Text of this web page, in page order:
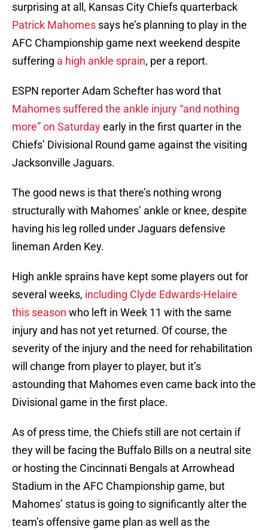
surprising at all, Kansas City Chiefs quarterback
Patrick Mahomes says he’s planning to play in the
AFC Championship game next weekend despite
suffering a high ankle sprain, per a report.
ESPN reporter Adam Schefter has word that
Mahomes suffered the ankle injury “and nothing
more” on Saturdayearly in the first quarter in the
Chiefs’ Divisional Round game against the visiting
Jacksonville Jaguars.
The good news is that there’s nothing wrong
structurally with Mahomes’ ankle or knee, despite
having his leg rolled under Jaguars defensive
lineman Arden Key.
High ankle sprains have kept some players out for
several weeks, including Clyde Edwards-Helaire
this season who left in Week 11 with the same
injury and has not yet returned. Of course, the
severity of the injury and the need for rehabilitation
will change from player to player, but it’s
astounding that Mahomes even came back into the
Divisional game in the first place.
As of press time, the Chiefs still are not certain if
they will be facing the Buffalo Bills on a neutral site
or hosting the Cincinnati Bengals at Arrowhead
Stadium in the AFC Championship game, but
Mahomes’ status is going to significantly alter the
team’s offensive game plan as well as the